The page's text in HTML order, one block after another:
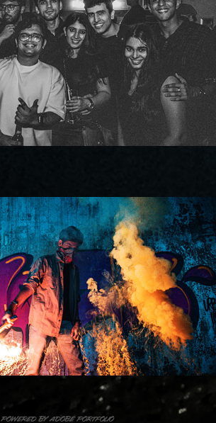
Abandoned Hospital
2020
Powered byAdobe Portfolio